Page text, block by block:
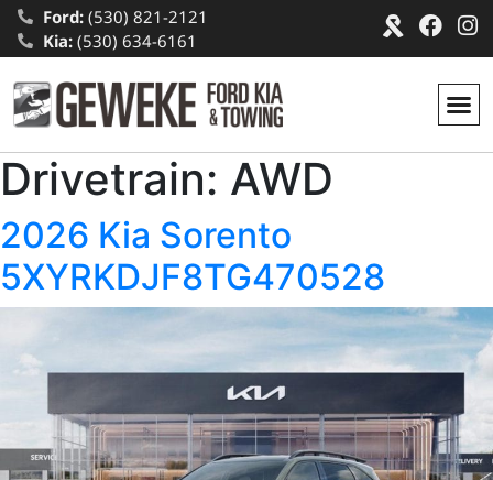
Ford:(530) 821-2121
Kia:(530) 634-6161
Drivetrain: AWD
2026 Kia Sorento
5XYRKDJF8TG470528